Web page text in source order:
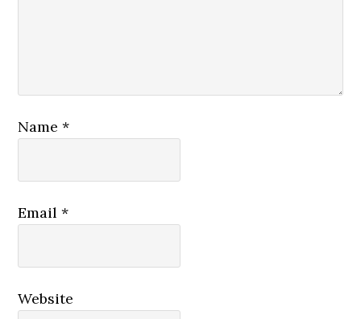
Name*
Email*
Website